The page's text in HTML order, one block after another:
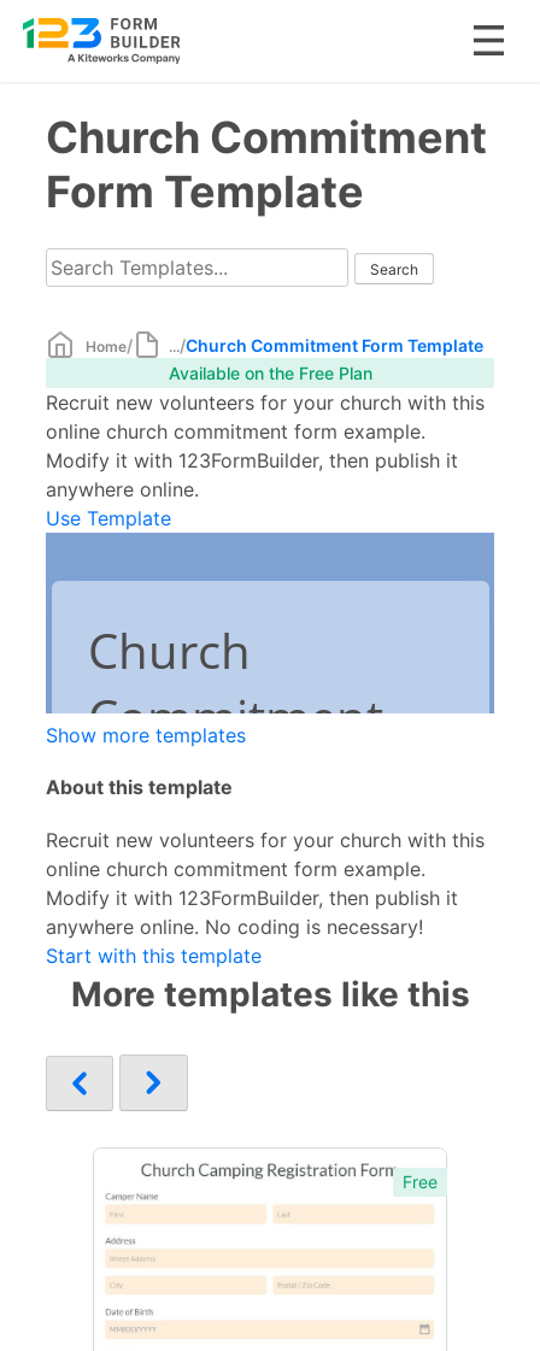
contentChurch Commitment
Form Template
Home/ .../Church Commitment Form Template
Available on the Free Plan
Recruit new volunteers for your church with this
online church commitment form example.
Modify it with 123FormBuilder, then publish it
anywhere online.
Use Template
Show more templates
About this template
Recruit new volunteers for your church with this
online church commitment form example.
Modify it with 123FormBuilder, then publish it
anywhere online. No coding is necessary!
Start with this template
More templates like this
Free